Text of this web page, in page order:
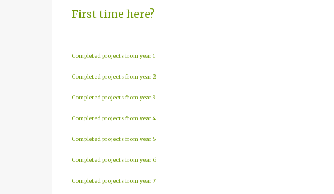
First time here?
Completed projects from year 1
Completed projects from year 2
Completed projects from year 3
Completed projects from year 4
Completed projects from year 5
Completed projects from year 6
Completed projects from year 7